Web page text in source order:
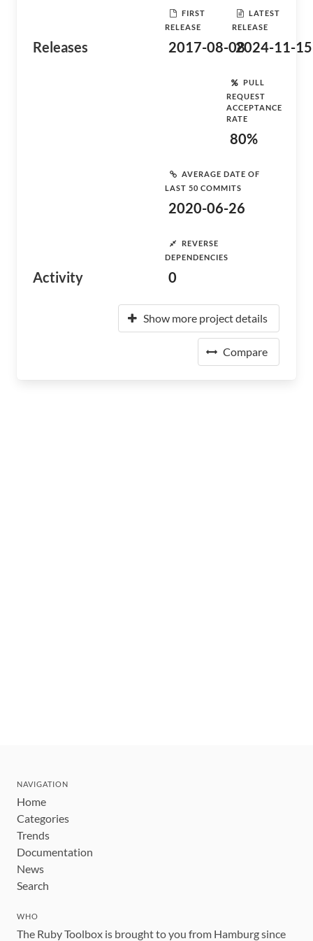
Releases
FIRST
RELEASE
2017-08-08
LATEST
RELEASE
2024-11-15
Activity
PULL
REQUEST
ACCEPTANCE
RATE
80%
AVERAGE DATE OF
LAST 50 COMMITS
2020-06-26
REVERSE
DEPENDENCIES
0
Show more project details
Compare
NAVIGATION
Home
Categories
Trends
Documentation
News
Search
WHO
The Ruby Toolbox is brought to you from Hamburg since